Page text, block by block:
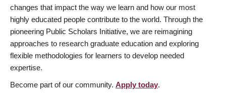
changes that impact the way we learn and how our most
highly educated people contribute to the world. Through the
pioneering Public Scholars Initiative, we are reimagining
approaches to research graduate education and exploring
flexible methodologies for learners to develop needed
expertise.
Become part of our community. Apply today.